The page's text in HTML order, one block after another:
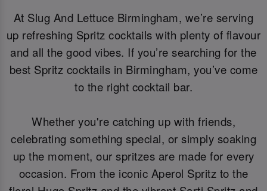
At Slug And Lettuce Birmingham, we’re serving
up refreshing Spritz cocktails with plenty of flavour
and all the good vibes. If you’re searching for the
best Spritz cocktails in Birmingham, you’ve come
to the right cocktail bar.
Whether you're catching up with friends,
celebrating something special, or simply soaking
up the moment, our spritzes are made for every
occasion. From the iconic Aperol Spritz to the